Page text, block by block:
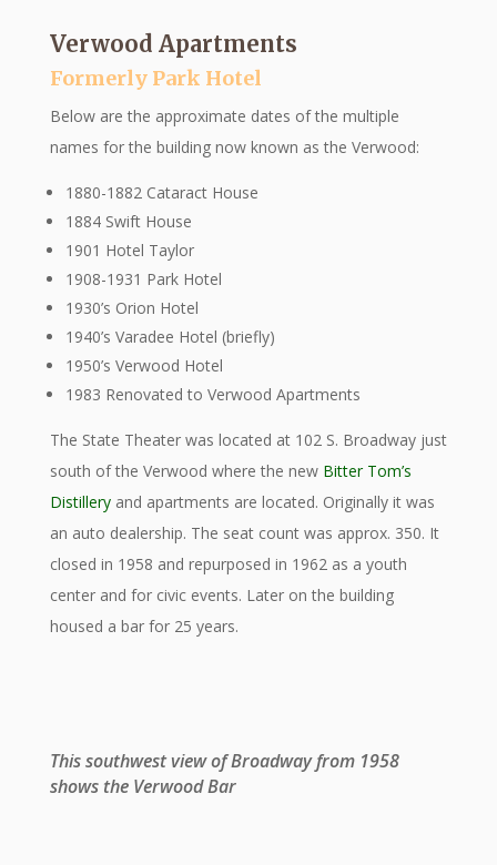
Verwood Apartments
Formerly Park Hotel
Below are the approximate dates of the multiple
names for the building now known as the Verwood:
1880-1882 Cataract House
1884 Swift House
1901 Hotel Taylor
1908-1931 Park Hotel
1930’s Orion Hotel
1940’s Varadee Hotel (briefly)
1950’s Verwood Hotel
1983 Renovated to Verwood Apartments
The State Theater was located at 102 S. Broadway just
south of the Verwood where the new Bitter Tom’s
Distillery and apartments are located. Originally it was
an auto dealership. The seat count was approx. 350. It
closed in 1958 and repurposed in 1962 as a youth
center and for civic events. Later on the building
housed a bar for 25 years.
This southwest view of Broadway from 1958
shows the Verwood Bar